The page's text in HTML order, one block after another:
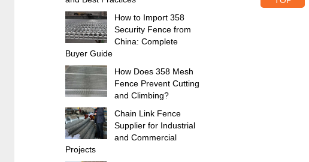
How to Import 358
Security Fence from
China: Complete
Buyer Guide
How Does 358 Mesh
Fence Prevent Cutting
and Climbing?
Chain Link Fence
Supplier for Industrial
and Commercial
Projects